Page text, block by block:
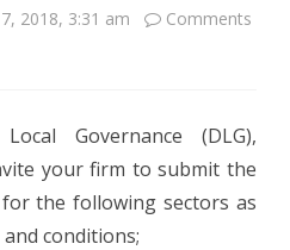
7, 2018, 3:31 am
Comments
Governance (DLG),
your firm to submit the
the following sectors as
conditions;